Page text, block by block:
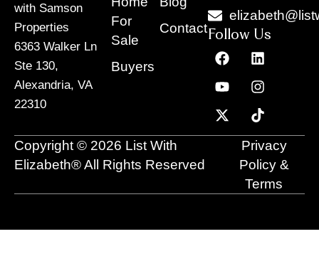
with Samson
Properties
6363 Walker Ln
Ste 130,
Alexandria, VA
22310
For
Sale
Buyers
ContactFollow Us
F
a
c
e
b
o
o
L
i
n
k
e
d
i
n
Y
o
u
t
u
b
e
I
n
s
t
a
g
r
a
m
X
-
t
w
i
t
t
T
i
k
t
o
k
Copyright © 2026 List With
Elizabeth® All Rights Reserved
Privacy
Policy &
Terms